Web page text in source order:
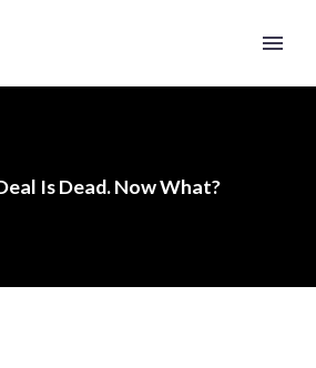
Is Dead. Now What?